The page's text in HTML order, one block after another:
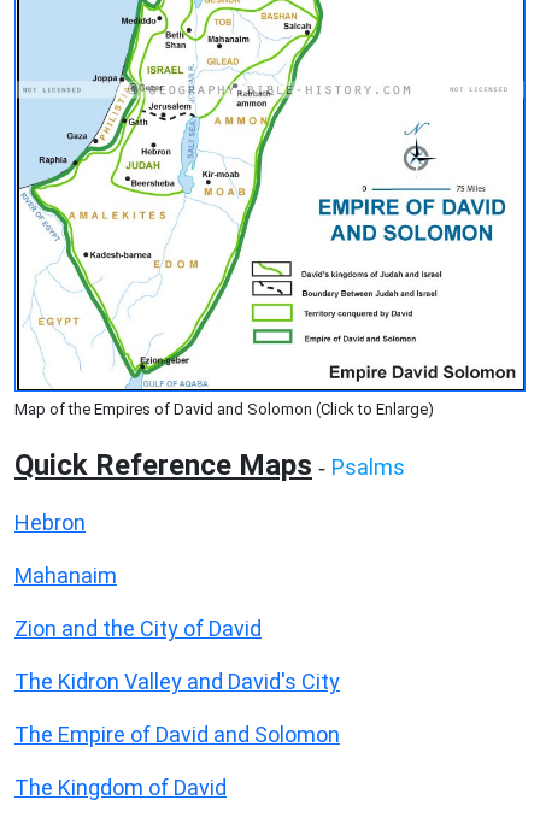
Map of the Empires of David and Solomon (Click to Enlarge)
Quick Reference Maps - Psalms
Hebron
Mahanaim
Zion and the City of David
The Kidron Valley and David's City
The Empire of David and Solomon
The Kingdom of David